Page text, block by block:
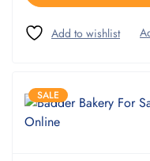
SALE